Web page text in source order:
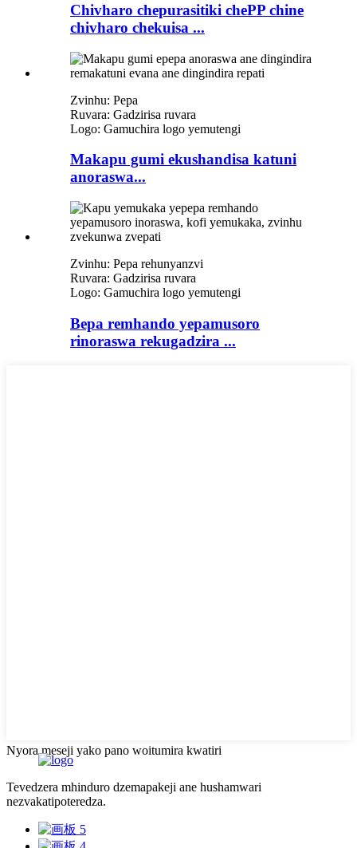
Chivharo chepurasitiki chePP chine
chivharo chekuisa ...
Zvinhu: Pepa
Ruvara: Gadzirisa ruvara
Logo: Gamuchira logo yemutengi
Makapu gumi ekushandisa katuni
anoraswa...
Zvinhu: Pepa rehunyanzvi
Ruvara: Gadzirisa ruvara
Logo: Gamuchira logo yemutengi
Bepa remhando yepamusoro
rinoraswa rekugadzira ...
Nyora meseji yako pano woitumira kwatiri
Tevedzera mhinduro dzemapakeji ane hushamwari
nezvakatipoteredza.